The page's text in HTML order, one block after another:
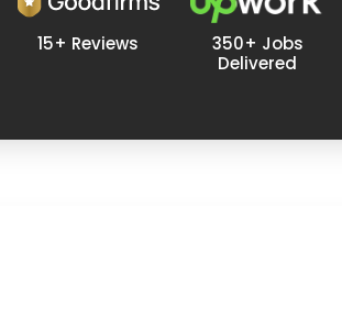
15+ Reviews
350+ Jobs
Delivered